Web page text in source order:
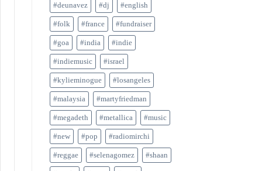
#deunavez #dj #english
#folk #france #fundraiser
#goa #india #indie
#indiemusic #israel
#kylieminogue #losangeles
#malaysia #martyfriedman
#megadeth #metallica #music
#new #pop #radiomirchi
#reggae #selenagomez #shaan